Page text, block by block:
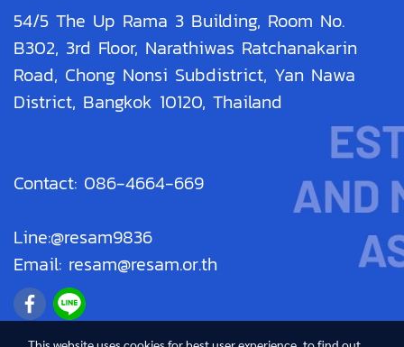
54/5 The Up Rama 3 Building, Room No.
B302, 3rd Floor, Narathiwas Ratchanakarin
Road, Chong Nonsi Subdistrict, Yan Nawa
District, Bangkok 10120, Thailand
Contact: 086-4664-669
Line:@resam9836
Email: resam@resam.or.th